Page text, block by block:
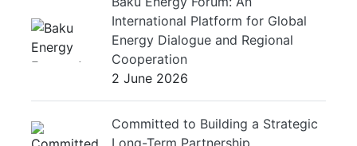
International Platform for Global
Energy Dialogue and Regional
Cooperation
2 June 2026
Committed to Building a Strategic
Long-Term Partnership